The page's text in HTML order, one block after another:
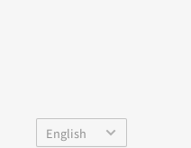
Language
English